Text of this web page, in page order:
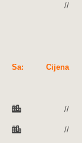
//
Sa: Cijena
//
//